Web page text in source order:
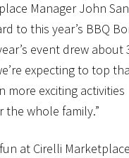
Manager John
to this year’s BBQ
event drew about
expecting to top
more exciting activities
whole family.”
at Cirelli